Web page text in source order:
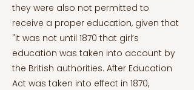
they were also not permitted to
receive a proper education, given that
"it was not until 1870 that girl’s
education was taken into account by
the British authorities. After Education
Act was taken into effect in 1870,